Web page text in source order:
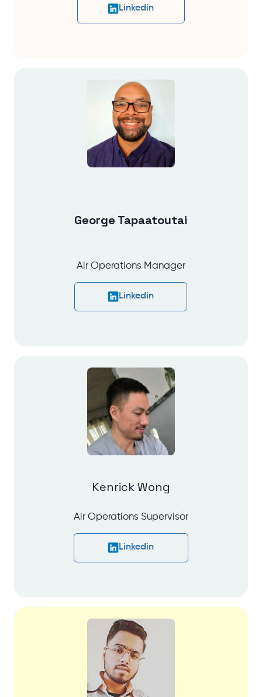
Linkedin
George Tapaatoutai
Air Operations Manager
Linkedin
Kenrick Wong
Air Operations Supervisor
Linkedin